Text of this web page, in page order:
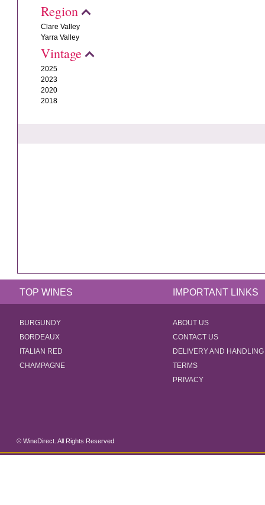
Region
Clare Valley
Yarra Valley
Vintage
2025
2023
2020
2018
TOP WINES IMPORTANT LINKS
BURGUNDY
BORDEAUX
ITALIAN RED
CHAMPAGNE
ABOUT US
CONTACT US
DELIVERY AND HANDLING
TERMS
PRIVACY
© WineDirect. All Rights Reserved